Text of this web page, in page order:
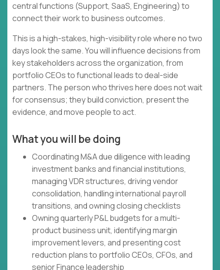
central functions (Support, SaaS, Engineering) to
connect their work to business outcomes.
This is a high-stakes, high-visibility role where no two
days look the same. You will influence decisions from
key stakeholders across the organization, from
portfolio CEOs to functional leads to deal-side
partners. The person who thrives here does not wait
for consensus; they build conviction, present the
evidence, and move people to act.
What you will be doing
Coordinating M&A due diligence with leading
investment banks and financial institutions,
managing VDR structures, driving vendor
consolidation, handling international payroll
transitions, and owning closing checklists
Owning quarterly P&L budgets for a multi-
product business unit, identifying margin
improvement levers, and presenting cost
reduction plans to portfolio CEOs, CFOs, and
senior Finance leadership